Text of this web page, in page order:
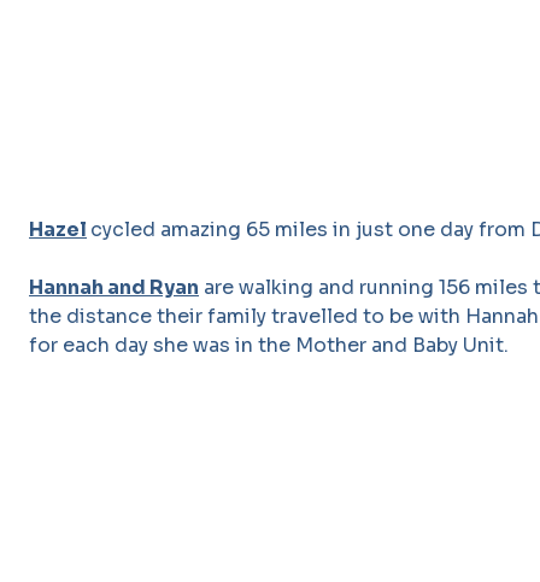
Hazel cycled amazing 65 miles in just one day from
Hannah and Ryan are walking and running 156
the distance their family travelled to be with
for each day she was in the Mother and Baby Unit.